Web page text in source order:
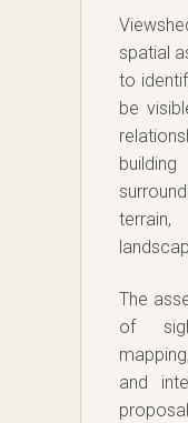
spatial
to
be
The
of
and